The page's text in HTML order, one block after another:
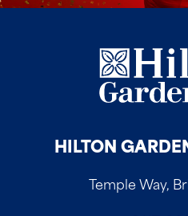
HILTON
Temple Way,